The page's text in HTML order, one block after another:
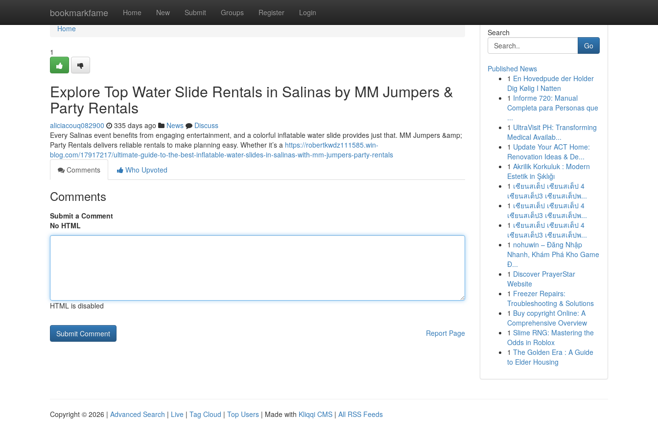
bookmarkfame Home New Submit Groups Register Login
Home
Home
1
Explore Top Water Slide Rentals in Salinas by MM Jumpers &
Party Rentals
aliciacouq082900 335 days ago News
Discuss
Every Salinas event benefits from engaging entertainment, and a colorful inflatable water slide provides just that. MM Jumpers &amp;
Party Rentals delivers reliable rentals to make planning easy. Whether it’s a https://robertkwdz111585.win-
blog.com/17917217/ultimate-guide-to-the-best-inflatable-water-slides-in-salinas-with-mm-jumpers-party-rentals
Comments
Who Upvoted
Comments
Submit a Comment
No HTML
HTML is disabled
Report Page
Search
Go
Published News
1 En Hovedpude der Holder
Dig Kølig I Natten
1 Informe 720: Manual
Completa para Personas que
...
1 UltraVisit PH: Transforming
Medical Availab...
1 Update Your ACT Home:
Renovation Ideas & De...
1 Akrilik Korkuluk : Modern
Estetik in Şıklığı
1 เซียนสเต็ป เซียนสเต็ป 4
เซียนสเต็ป3 เซียนสเต็ปพ...
1 เซียนสเต็ป เซียนสเต็ป 4
เซียนสเต็ป3 เซียนสเต็ปพ...
1 เซียนสเต็ป เซียนสเต็ป 4
เซียนสเต็ป3 เซียนสเต็ปพ...
1 nohuwin – Đăng Nhập
Nhanh, Khám Phá Kho Game
Đ...
1 Discover PrayerStar
Website
1 Freezer Repairs:
Troubleshooting & Solutions
1 Buy copyright Online: A
Comprehensive Overview
1 Slime RNG: Mastering the
Odds in Roblox
1 The Golden Era : A Guide
to Elder Housing
Copyright © 2026 | Advanced Search | Live | Tag Cloud | Top Users | Made with Kliqqi CMS | All RSS Feeds